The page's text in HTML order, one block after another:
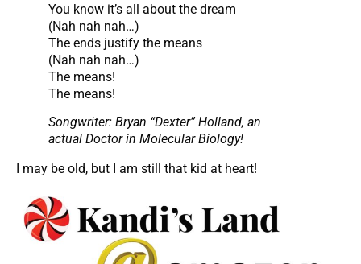
You know it’s all about the dream
(Nah nah nah…)
The ends justify the means
(Nah nah nah…)
The means!
The means!
Songwriter: Bryan “Dexter” Holland, an
actual Doctor in Molecular Biology!
I may be old, but I am still that kid at heart!